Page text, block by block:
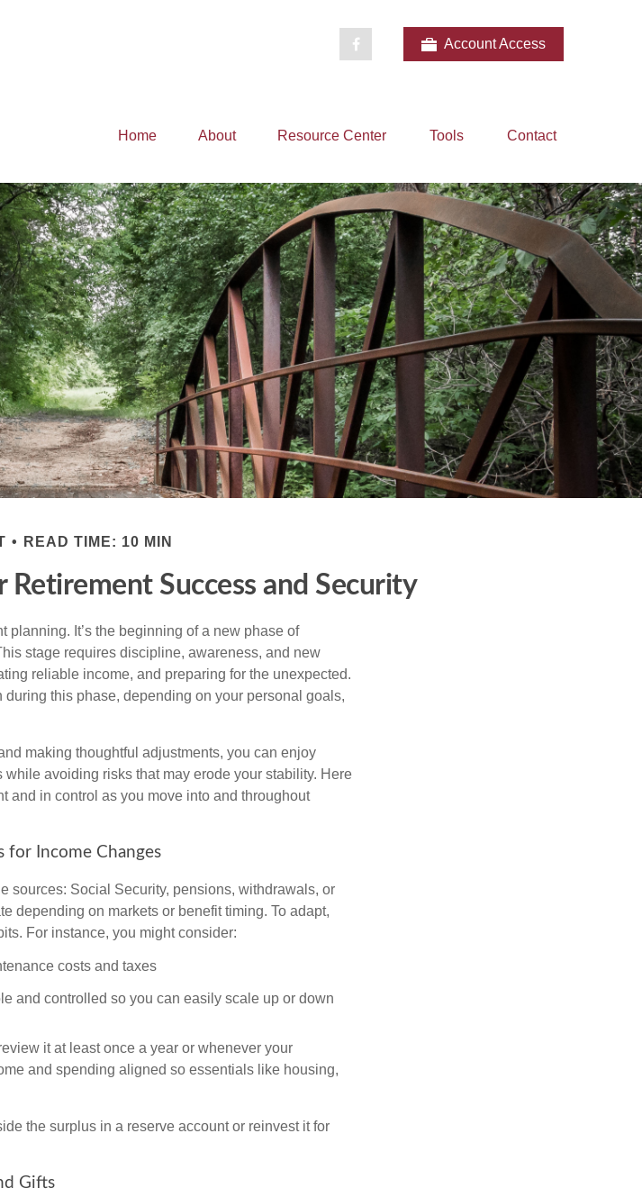
Account Access
Home About Resource Center Tools Contact
READ TIME: 10 MIN
Success and Security
planning. It’s the beginning of a new phase of
stage requires discipline, awareness, and new
reliable income, and preparing for the unexpected.
during this phase, depending on your personal goals,
making thoughtful adjustments, you can enjoy
avoiding risks that may erode your stability. Here
and in control as you move into and throughout
for Income Changes
sources: Social Security, pensions, withdrawals, or
depending on markets or benefit timing. To adapt,
For instance, you might consider:
costs and taxes
and controlled so you can easily scale up or down
it at least once a year or whenever your
and spending aligned so essentials like housing,
the surplus in a reserve account or reinvest it for
Gifts